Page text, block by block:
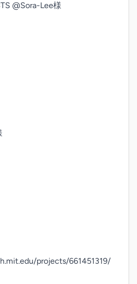
@Sora-Lee様
projects/661451319/